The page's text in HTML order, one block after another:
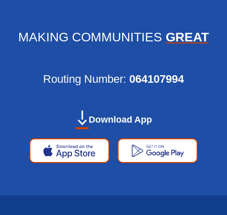
MAKING COMMUNITIES GREAT
Download App
Apple
Google
Routing Number: 064107994